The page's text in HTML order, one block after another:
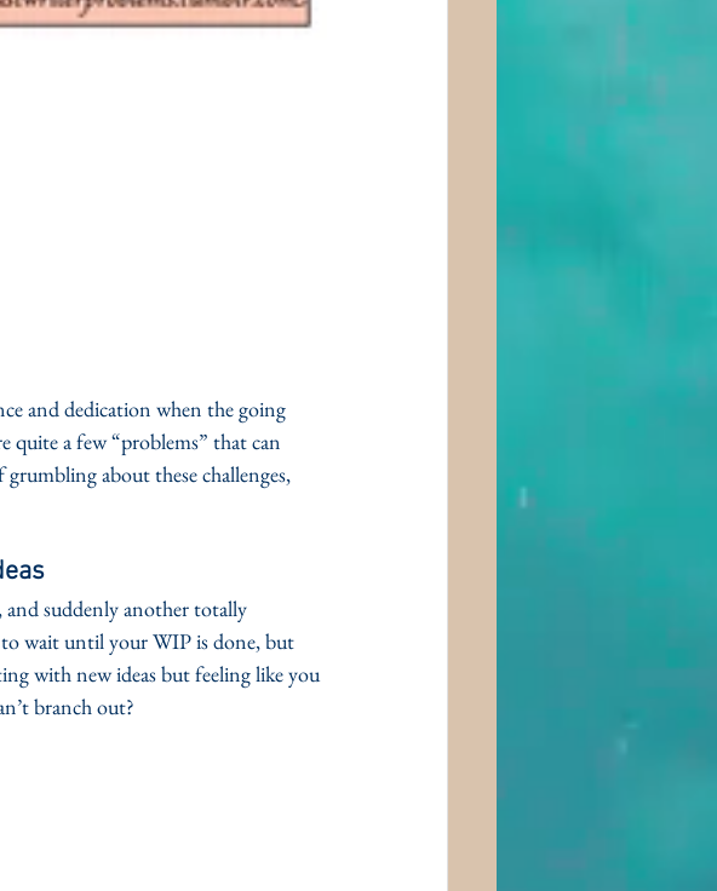
and dedication when the going
quite a few “problems” that can
about these challenges,
suddenly another totally
wait until your WIP is done, but
with new ideas but feeling like you
branch out?